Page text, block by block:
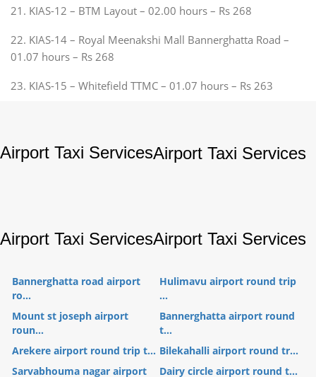
21. KIAS-12 – BTM Layout – 02.00 hours – Rs 268
22. KIAS-14 – Royal Meenakshi Mall Bannerghatta Road –
01.07 hours – Rs 268
23. KIAS-15 – Whitefield TTMC – 01.07 hours – Rs 263
Airport Taxi ServicesAirport Taxi Services
Airport Taxi ServicesAirport Taxi Services
Bannerghatta road airport
ro...
Hulimavu airport round trip
...
Mount st joseph airport
roun...
Bannerghatta airport round
t...
Arekere airport round trip t... Bilekahalli airport round tr...
Sarvabhouma nagar airport
Dairy circle airport round t...